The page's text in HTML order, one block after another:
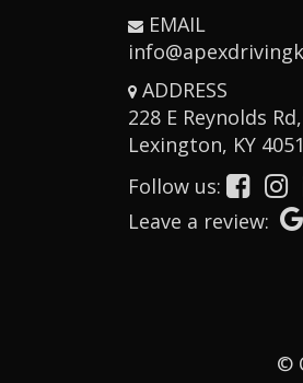
EMAIL
ADDRESS
228 E Reynolds
Lexington, KY
Follow us:
Opens in a new
Opens in a new
Opens in a new
Opens in a new
Opens in a new
Leave a review:
©